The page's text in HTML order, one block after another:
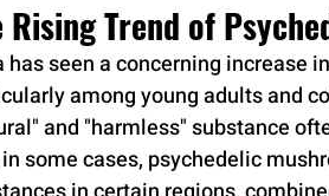
Rising Trend of
has seen a concerning increase
among young adults and
and "harmless" substance
some cases, psychedelic